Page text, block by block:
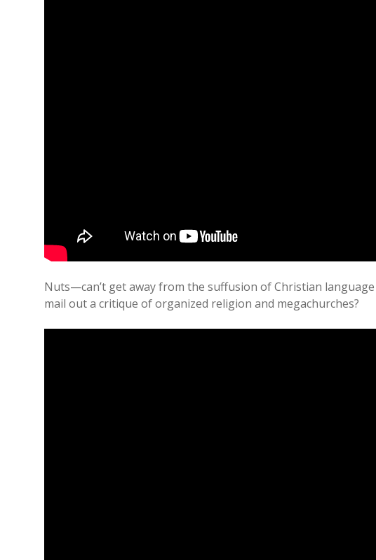
Nuts—can’t get away from the suffusion of Christian
mail out a critique of organized religion and megachurches?